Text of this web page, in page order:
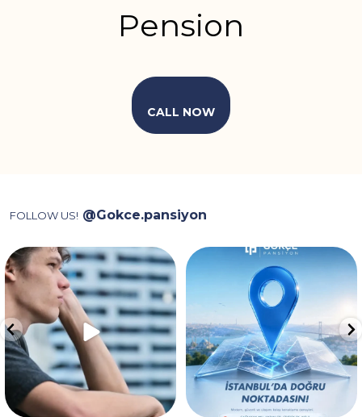
Pension
CALL NOW
FOLLOW US! @Gokce.pansiyon
Video, ev kiralarken karşılaşılan
depozito, aidat...
İstanbul’da konaklama için
doğru noktadasınız! 📍✨...